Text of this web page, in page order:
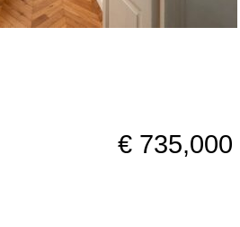
€ 735,000